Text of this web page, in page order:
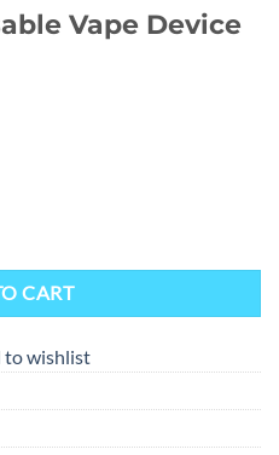
Vape Device
CART
to wishlist